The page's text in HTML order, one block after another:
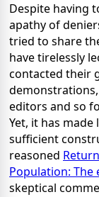
Despite having
apathy of
tried to share
have tirelessly
contacted their
editors and so
Yet, it has
sufficient
reasoned
Population:
skeptical